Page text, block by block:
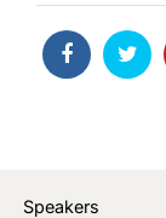
Speakers